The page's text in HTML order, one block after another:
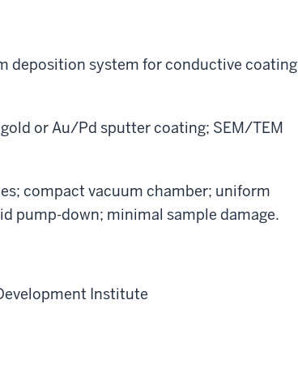
deposition system for conductive coating
or Au/Pd sputter coating; SEM/TEM
compact vacuum chamber; uniform
pump-down; minimal sample damage.
Institute